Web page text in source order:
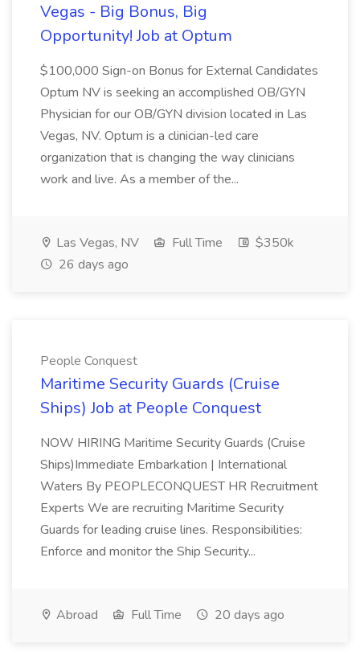
Vegas - Big Bonus, Big
Opportunity! Job at Optum
$100,000 Sign-on Bonus for External Candidates
Optum NV is seeking an accomplished OB/GYN
Physician for our OB/GYN division located in Las
Vegas, NV. Optum is a clinician-led care
organization that is changing the way clinicians
work and live. As a member of the...
Las Vegas, NV Full Time
$350k
26 days ago
People Conquest
Maritime Security Guards (Cruise
Ships) Job at People Conquest
NOW HIRING Maritime Security Guards (Cruise
Ships)Immediate Embarkation | International
Waters By PEOPLECONQUEST HR Recruitment
Experts We are recruiting Maritime Security
Guards for leading cruise lines. Responsibilities:
Enforce and monitor the Ship Security...
Abroad Full Time 20 days ago